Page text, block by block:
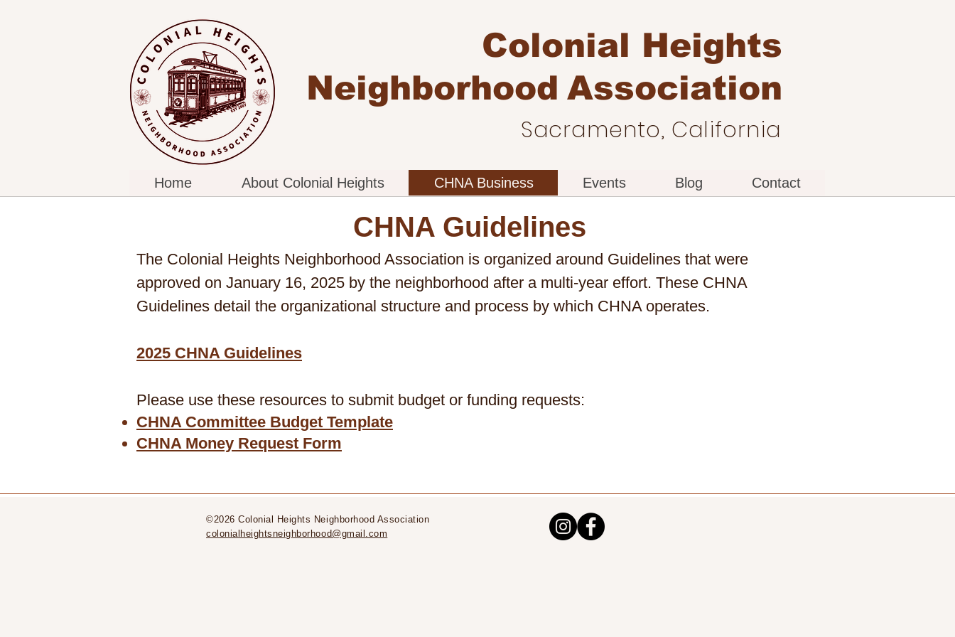
Colonial Heights
Neighborhood Association
Sacramento, California
Home About Colonial Heights CHNA Business Events Blog Contact
CHNA Guidelines
The Colonial Heights Neighborhood Association is organized around Guidelines that were
approved on January 16, 2025 by the neighborhood after a multi-year effort. These CHNA
Guidelines detail the organizational structure and process by which CHNA operates.
2025 CHNA Guidelines
Please use these resources to submit budget or funding requests: ​
CHNA Committee Budget Template
CHNA Money Request Form
©2026 Colonial Heights Neighborhood Association
colonialheightsneighborhood@gmail.com